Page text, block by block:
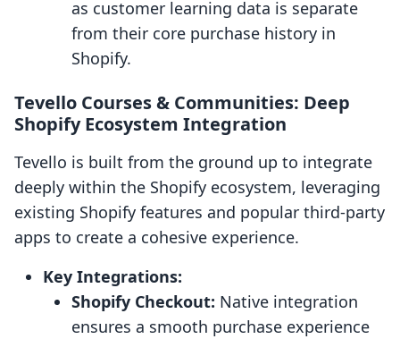
as customer learning data is separate
from their core purchase history in
Shopify.
Tevello Courses & Communities: Deep
Shopify Ecosystem Integration
Tevello is built from the ground up to integrate
deeply within the Shopify ecosystem, leveraging
existing Shopify features and popular third-party
apps to create a cohesive experience.
Key Integrations:
Shopify Checkout: Native integration
ensures a smooth purchase experience